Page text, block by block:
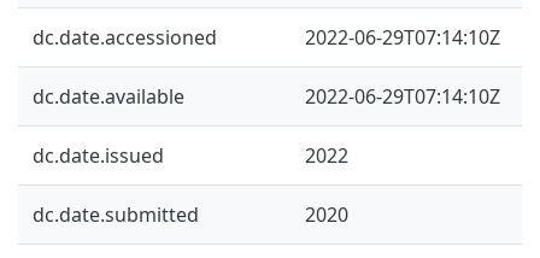
dc.date.accessioned 2022-06-29T07:14:10Z
dc.date.available 2022-06-29T07:14:10Z
dc.date.issued 2022
dc.date.submitted 2020